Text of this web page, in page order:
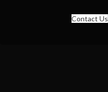
Contact Us